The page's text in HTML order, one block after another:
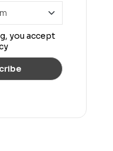
you accept